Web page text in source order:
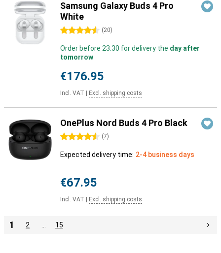
Samsung Galaxy Buds 4 Pro
White
4.5 stars (20)
Order before 23:30 for delivery the day after
tomorrow
€176.95
Incl. VAT Excl. shipping costs
OnePlus Nord Buds 4 Pro Black
4.5 stars (7)
Expected delivery time: 2-4 business days
€67.95
Incl. VAT Excl. shipping costs
1 2 15